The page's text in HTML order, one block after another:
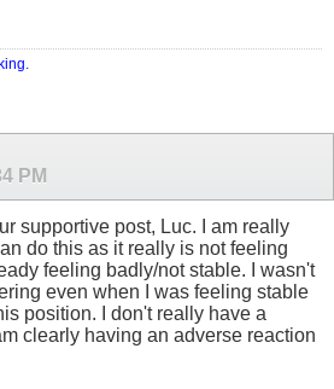
PM
supportive post, Luc. I am really
do this as it really is not feeling
feeling badly/not stable. I wasn't
even when I was feeling stable
position. I don't really have a
clearly having an adverse reaction